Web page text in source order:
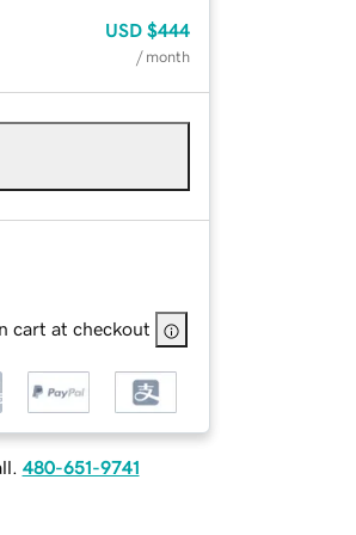
USD $444
/ month
cart at checkout
480-651-9741